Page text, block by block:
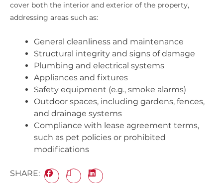
cover both the interior and exterior of the property,
addressing areas such as:
General cleanliness and maintenance
Structural integrity and signs of damage
Plumbing and electrical systems
Appliances and fixtures
Safety equipment (e.g., smoke alarms)
Outdoor spaces, including gardens, fences,
and drainage systems
Compliance with lease agreement terms,
such as pet policies or prohibited
modifications
SHARE: